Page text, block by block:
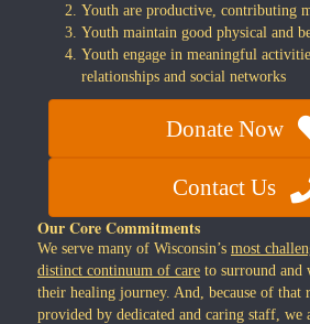
Youth are productive, contributing
Youth maintain good physical and
Youth engage in meaningful
relationships and social networks
Donate Now
Contact Us
Our Core Commitments
We serve many of Wisconsin’s most
distinct continuum of care to surround
their healing journey. And, because of that
provided by dedicated and caring staff, we